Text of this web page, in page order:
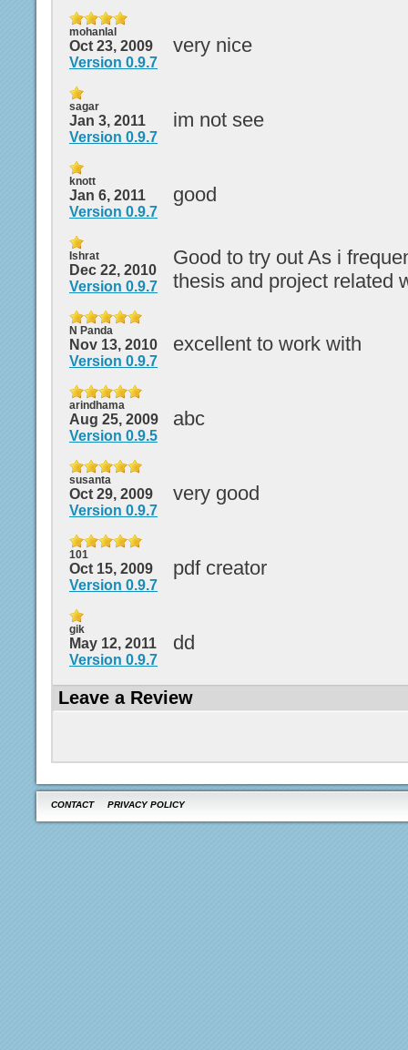
mohanlal
Oct 23, 2009
Version 0.9.7
very nice
sagar
Jan 3, 2011
Version 0.9.7
im not see
knott
Jan 6, 2011
Version 0.9.7
good
Ishrat
Dec 22, 2010
Version 0.9.7
Good to try out As i
thesis and project related
N Panda
Nov 13, 2010
Version 0.9.7
excellent to work with
arindhama
Aug 25, 2009
Version 0.9.5
abc
susanta
Oct 29, 2009
Version 0.9.7
very good
101
Oct 15, 2009
Version 0.9.7
pdf creator
gik
May 12, 2011
Version 0.9.7
dd
Leave a Review
CONTACT PRIVACY POLICY